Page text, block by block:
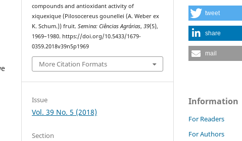
compounds and antioxidant activity of
xiquexique (Pilosocereus gounellei (A. Weber ex
K. Schum.)) fruit.Semina: Ciências Agrárias,39(5),
1969–1980. https://doi.org/10.5433/1679-
0359.2018v39n5p1969
More Citation Formats
Issue
Vol. 39 No. 5 (2018)
Section
tweet
share
mail
Information
For Readers
For Authors